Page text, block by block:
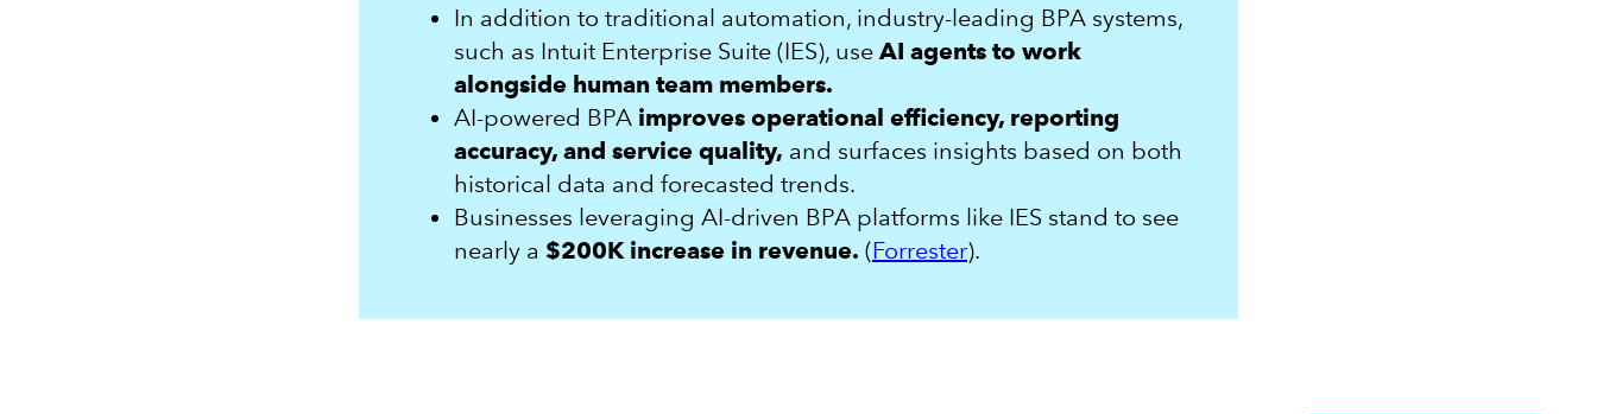
In addition to traditional automation, industry-leading BPA systems,
such as Intuit Enterprise Suite (IES), use AI agents to work
alongside human team members.
AI-powered BPA improves operational efficiency, reporting
accuracy, and service quality, and surfaces insights based on both
historical data and forecasted trends.
Businesses leveraging AI-driven BPA platforms like IES stand to see
nearly a $200K increase in revenue. (Forrester).